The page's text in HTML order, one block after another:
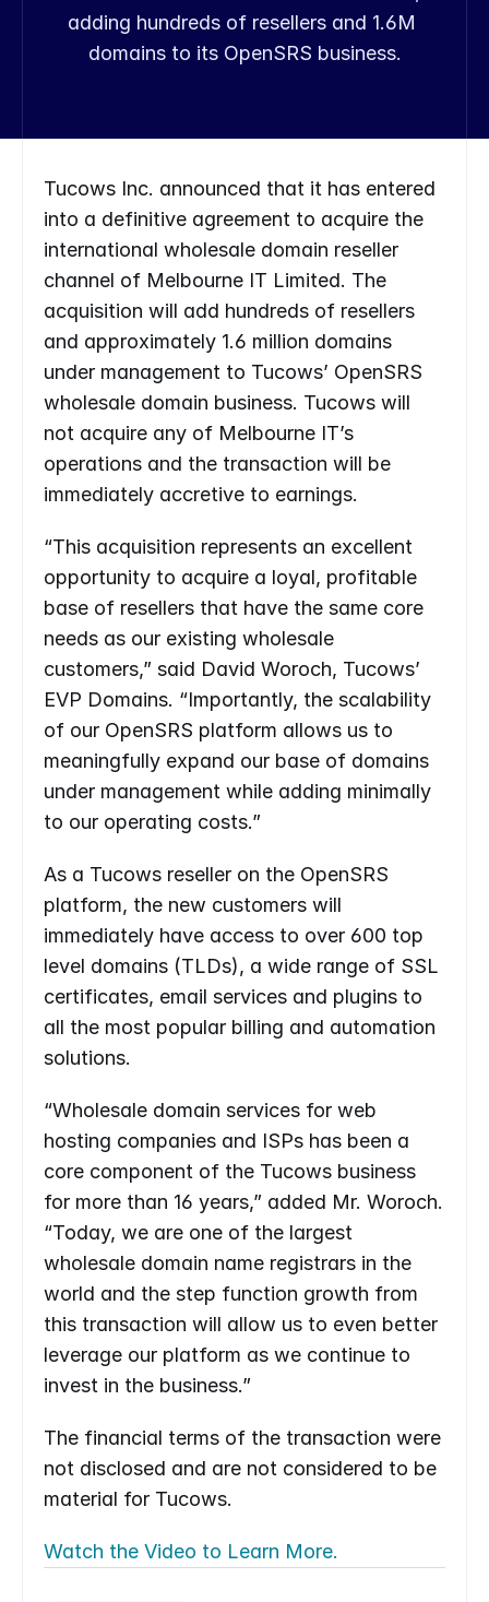
adding hundreds of resellers and 1.6M
domains to its OpenSRS business.
Tucows Inc. announced that it has entered
into a definitive agreement to acquire the
international wholesale domain reseller
channel of Melbourne IT Limited. The
acquisition will add hundreds of resellers
and approximately 1.6 million domains
under management to Tucows’ OpenSRS
wholesale domain business. Tucows will
not acquire any of Melbourne IT’s
operations and the transaction will be
immediately accretive to earnings.
“This acquisition represents an excellent
opportunity to acquire a loyal, profitable
base of resellers that have the same core
needs as our existing wholesale
customers,” said David Woroch, Tucows’
EVP Domains. “Importantly, the scalability
of our OpenSRS platform allows us to
meaningfully expand our base of domains
under management while adding minimally
to our operating costs.”
As a Tucows reseller on the OpenSRS
platform, the new customers will
immediately have access to over 600 top
level domains (TLDs), a wide range of SSL
certificates, email services and plugins to
all the most popular billing and automation
solutions.
“Wholesale domain services for web
hosting companies and ISPs has been a
core component of the Tucows business
for more than 16 years,” added Mr. Woroch.
“Today, we are one of the largest
wholesale domain name registrars in the
world and the step function growth from
this transaction will allow us to even better
leverage our platform as we continue to
invest in the business.”
The financial terms of the transaction were
not disclosed and are not considered to be
material for Tucows.
Watch the Video to Learn More.